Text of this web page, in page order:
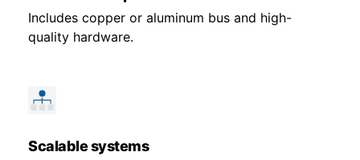
Includes copper or aluminum bus and high-
quality hardware.
Scalable systems